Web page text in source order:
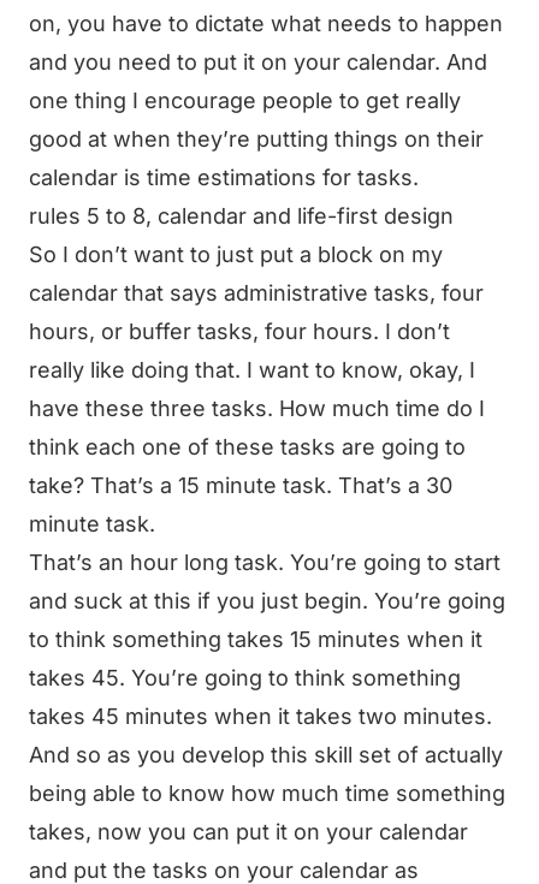
on, you have to dictate what needs to happen
and you need to put it on your calendar. And
one thing I encourage people to get really
good at when they’re putting things on their
calendar is time estimations for tasks.
rules 5 to 8, calendar and life-first design
So I don’t want to just put a block on my
calendar that says administrative tasks, four
hours, or buffer tasks, four hours. I don’t
really like doing that. I want to know, okay, I
have these three tasks. How much time do I
think each one of these tasks are going to
take? That’s a 15 minute task. That’s a 30
minute task.
That’s an hour long task. You’re going to start
and suck at this if you just begin. You’re going
to think something takes 15 minutes when it
takes 45. You’re going to think something
takes 45 minutes when it takes two minutes.
And so as you develop this skill set of actually
being able to know how much time something
takes, now you can put it on your calendar
and put the tasks on your calendar as